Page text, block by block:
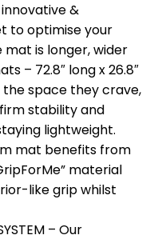
&
to optimise your
mat is longer, wider
– 72.8″ long x 26.8″
the space they crave,
stability and
lightweight.
mat benefits from
material
like grip whilst
– Our